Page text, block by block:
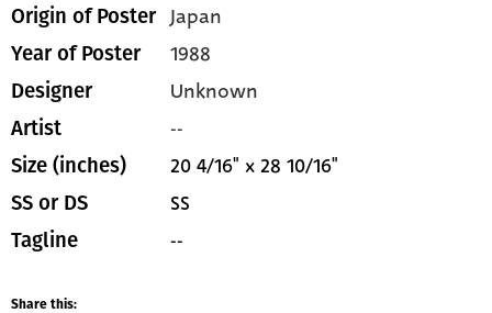
Origin of Poster Japan
Year of Poster 1988
Designer Unknown
Artist --
Size (inches) 20 4/16" x 28 10/16"
SS or DS SS
Tagline --
Share this: